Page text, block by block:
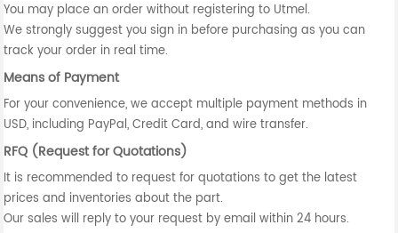
You may place an order without registering to Utmel.
We strongly suggest you sign in before purchasing as you can
track your order in real time.
Means of Payment
For your convenience, we accept multiple payment methods in
USD, including PayPal, Credit Card, and wire transfer.
RFQ (Request for Quotations)
It is recommended to request for quotations to get the latest
prices and inventories about the part.
Our sales will reply to your request by email within 24 hours.